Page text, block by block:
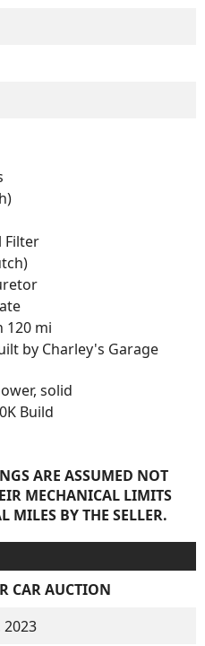
Filter
120 mi
by Charley's Garage
solid
Build
ARE ASSUMED NOT
MECHANICAL LIMITS
MILES BY THE SELLER.
CAR AUCTION
2023